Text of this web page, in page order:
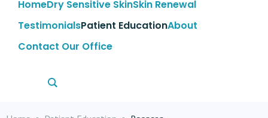
HomeDry Sensitive SkinSkin Renewal
TestimonialsPatient EducationAbout
Contact Our Office